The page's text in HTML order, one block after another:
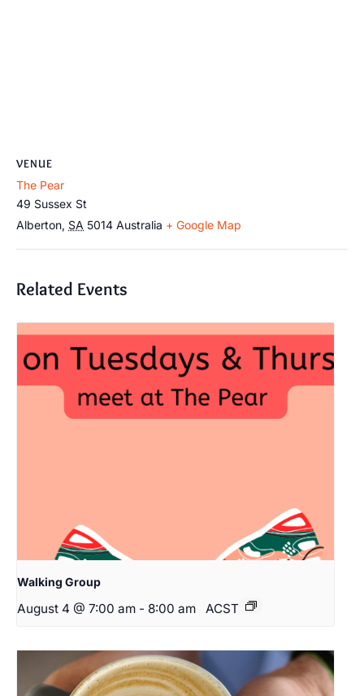
VENUE
The Pear
49 Sussex St
Alberton, SA 5014 Australia + Google Map
Related Events
Walking Group
August 4 @ 7:00 am - 8:00 am ACST